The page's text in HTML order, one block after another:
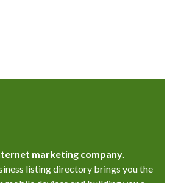
marketing company
listing directory brings you the